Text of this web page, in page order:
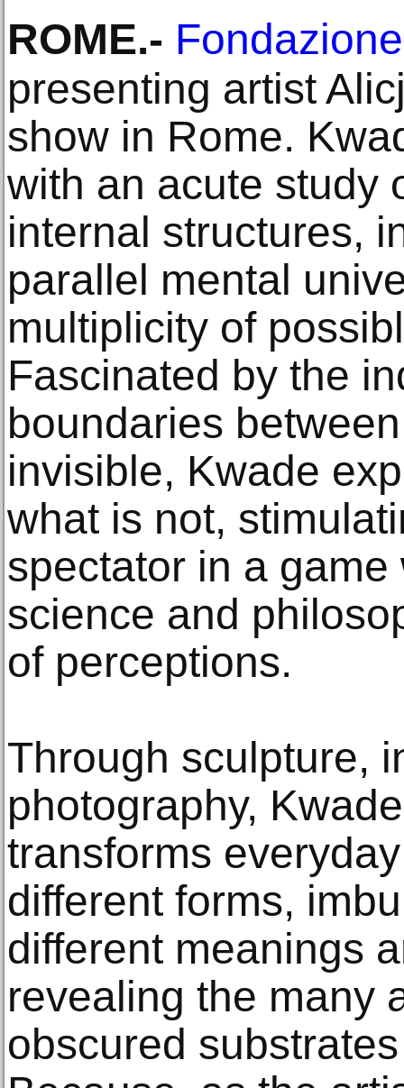
ROME.-
presenting artist
show in Rome.
with an acute study
internal structures,
parallel mental
multiplicity of
Fascinated by the
boundaries
invisible, Kwade
what is not,
spectator in a
science and
of perceptions.
Through sculpture,
photography,
transforms
different forms,
different meanings
revealing the many
obscured